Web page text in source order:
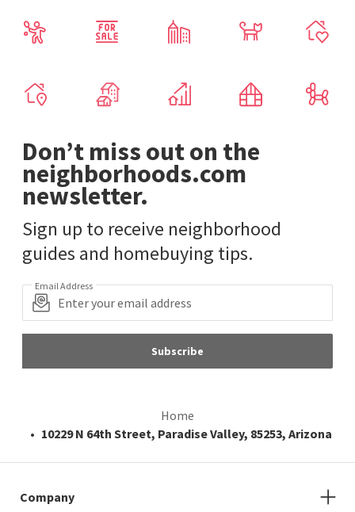
Don’t miss out on the
neighborhoods.com
newsletter.
Sign up to receive neighborhood
guides and homebuying tips.
Email Address
Subscribe
Home
10229 N 64th Street, Paradise Valley, 85253, Arizona
Company